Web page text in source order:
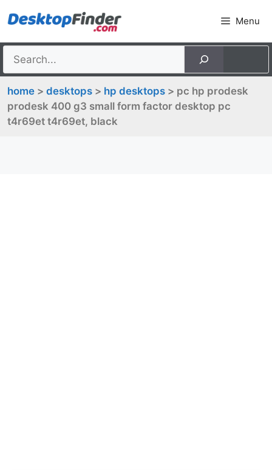
to
Menu
home > desktops > hp desktops > pc hp prodesk
prodesk 400 g3 small form factor desktop pc
t4r69et t4r69et, black